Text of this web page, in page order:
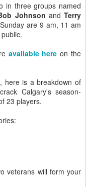
in three groups named
Johnson andTerry
are 9 am, 11 am
available here on the
here is a breakdown of
Calgary's season-
23 players.
veterans will form your